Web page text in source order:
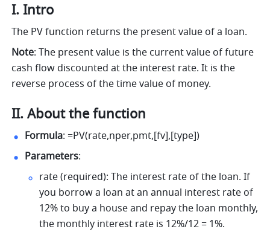
I. Intro
The PV function returns the present value of a loan.
Note: The present value is the current value of future
cash flow discounted at the interest rate. It is the
reverse process of the time value of money.
II. About the function
Formula: =PV(rate,nper,pmt,[fv],[type])
Parameters:
rate (required): The interest rate of the loan. If
you borrow a loan at an annual interest rate of
12% to buy a house and repay the loan monthly,
the monthly interest rate is 12%/12 = 1%.